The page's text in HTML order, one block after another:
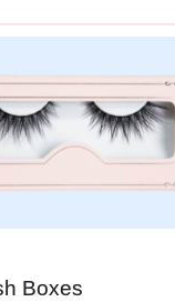
too—15ml,
we build
Actually
regular
printed serum
from
Boxes